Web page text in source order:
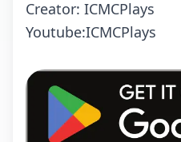
Creator: ICMCPlays
Youtube:ICMCPlays